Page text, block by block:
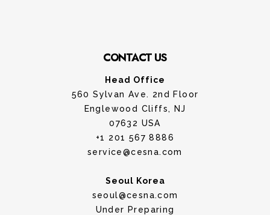
CONTACT US
Head Office
560 Sylvan Ave. 2nd Floor
Englewood Cliffs, NJ
07632 USA
+1 201 567 8886
service@cesna.com
Seoul Korea
seoul@cesna.com
Under Preparing